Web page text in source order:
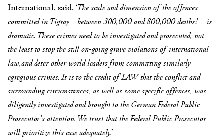
International, said, ‘The scale and dimension of the offences
committed in Tigray – between 300,000 and 800,000 deaths! – is
dramatic. These crimes need to be investigated and prosecuted, not
the least to stop the still on-going grave violations of international
law,and deter other world leaders from committing similarly
egregious crimes. It is to the credit of LAW that the conflict and
surrounding circumstances, as well as some specific offences, was
diligently investigated and brought to the German Federal Public
Prosecutor’s attention. We trust that the Federal Public Prosecutor
will prioritize this case adequately.’